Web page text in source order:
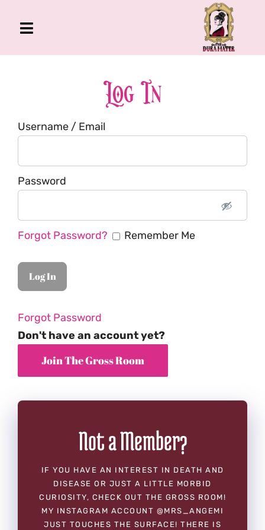
Toggle
Navigation
About Me
Book
Podcast
Log In
Username / Email
Password
Forgot Password? Remember Me
Forgot Password
Don't have an account yet?
Not a Member?
IF YOU HAVE AN INTEREST IN DEATH AND
DISEASE OR JUST A LITTLE MORBID
CURIOSITY, CHECK OUT THE GROSS ROOM!
MY INSTAGRAM ACCOUNT @MRS_ANGEMI
JUST TOUCHES THE SURFACE! THERE IS